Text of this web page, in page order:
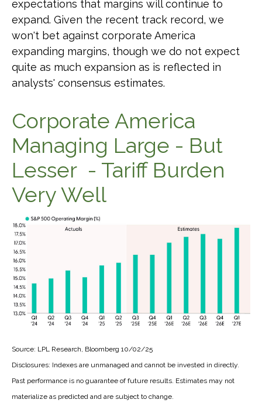
expectations that margins will continue to
expand. Given the recent track record, we
won't bet against corporate America
expanding margins, though we do not expect
quite as much expansion as is reflected in
analysts' consensus estimates.
Corporate America
Managing Large - But
Lesser - Tariff Burden
Very Well
Source: LPL Research, Bloomberg 10/02/25
Disclosures: Indexes are unmanaged and cannot be invested in directly.
Past performance is no guarantee of future results. Estimates may not
materialize as predicted and are subject to change.